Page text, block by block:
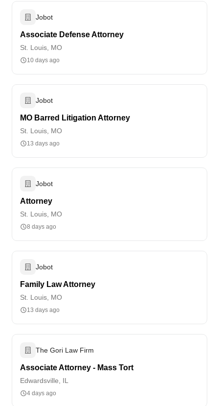
Jobot
Associate Defense Attorney
St. Louis, MO
10 days ago
Jobot
MO Barred Litigation Attorney
St. Louis, MO
13 days ago
Jobot
Attorney
St. Louis, MO
8 days ago
Jobot
Family Law Attorney
St. Louis, MO
13 days ago
The Gori Law Firm
Associate Attorney - Mass Tort
Edwardsville, IL
4 days ago